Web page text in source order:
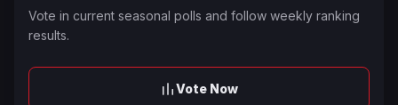
Vote in current seasonal polls and follow weekly ranking
results.
Vote Now